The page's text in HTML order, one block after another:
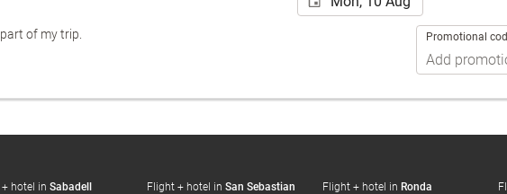
Promotional
of my trip.
hotel in Sabadell
Flight + hotel in San Sebastian
Flight + hotel in Ronda